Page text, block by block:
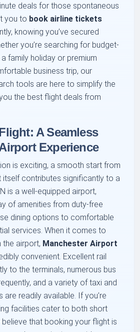
deals for those spontaneous
you to book airline tickets
knowing you’ve secured
you’re searching for budget-
family holiday or premium
business trip, our
tools are here to simplify the
the best flight deals from
A Seamless
Experience
is exciting, a smooth start from
itself contributes significantly to a
is a well-equipped airport,
of amenities from duty-free
dining options to comfortable
services. When it comes to
the airport, Manchester Airport
convenient. Excellent rail
to the terminals, numerous bus
and a variety of taxi and
are readily available. If you’re
facilities cater to both short
believe that booking your flight is